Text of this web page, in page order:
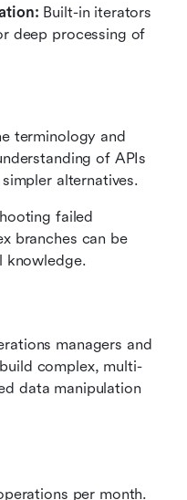
Built-in iterators
deep processing of
terminology and
of APIs
alternatives.
failed
branches can be
knowledge.
managers and
complex, multi-
data manipulation
per month.